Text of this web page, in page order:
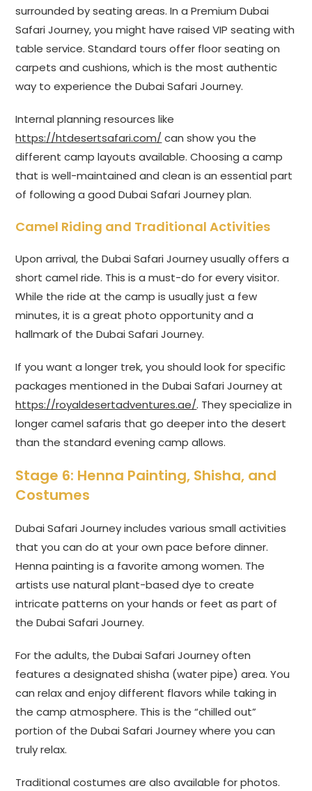
surrounded by seating areas. In a Premium Dubai
Safari Journey, you might have raised VIP seating with
table service. Standard tours offer floor seating on
carpets and cushions, which is the most authentic
way to experience the Dubai Safari Journey.
Internal planning resources like
https://htdesertsafari.com/ can show you the
different camp layouts available. Choosing a camp
that is well-maintained and clean is an essential part
of following a good Dubai Safari Journey plan.
Camel Riding and Traditional Activities
Upon arrival, the Dubai Safari Journey usually offers a
short camel ride. This is a must-do for every visitor.
While the ride at the camp is usually just a few
minutes, it is a great photo opportunity and a
hallmark of the Dubai Safari Journey.
If you want a longer trek, you should look for specific
packages mentioned in the Dubai Safari Journey at
https://royaldesertadventures.ae/. They specialize in
longer camel safaris that go deeper into the desert
than the standard evening camp allows.
Stage 6: Henna Painting, Shisha, and
Costumes
Dubai Safari Journey includes various small activities
that you can do at your own pace before dinner.
Henna painting is a favorite among women. The
artists use natural plant-based dye to create
intricate patterns on your hands or feet as part of
the Dubai Safari Journey.
For the adults, the Dubai Safari Journey often
features a designated shisha (water pipe) area. You
can relax and enjoy different flavors while taking in
the camp atmosphere. This is the “chilled out”
portion of the Dubai Safari Journey where you can
truly relax.
Traditional costumes are also available for photos.